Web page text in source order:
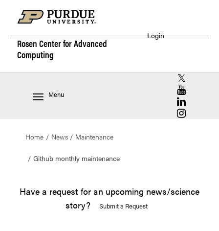
Rosen Center forAdvanced
Computing
Login
Menu
RCAC X
RCAC
RCAC
RCAC
Home News Maintenance
Github monthly maintenance
Have a request for an upcoming news/science
story?
Submit a Request